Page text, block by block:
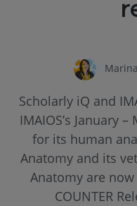
Scholarly iQ and
IMAIOS’s January
for its human
Anatomy and its
Anatomy are
COUNTER